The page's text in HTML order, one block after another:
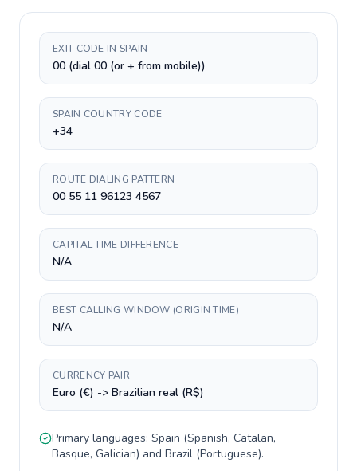
EXIT CODE IN SPAIN
00 (dial 00 (or + from mobile))
SPAIN COUNTRY CODE
+34
ROUTE DIALING PATTERN
00 55 11 96123 4567
CAPITAL TIME DIFFERENCE
N/A
BEST CALLING WINDOW (ORIGIN TIME)
N/A
CURRENCY PAIR
Euro (€) -> Brazilian real (R$)
Primary languages: Spain (Spanish, Catalan,
Basque, Galician) and Brazil (Portuguese).